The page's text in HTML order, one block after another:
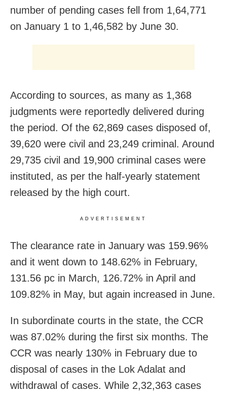
number of pending cases fell from 1,64,771
on January 1 to 1,46,582 by June 30.
According to sources, as many as 1,368
judgments were reportedly delivered during
the period. Of the 62,869 cases disposed of,
39,620 were civil and 23,249 criminal. Around
29,735 civil and 19,900 criminal cases were
instituted, as per the half-yearly statement
released by the high court.
ADVERTISEMENT
The clearance rate in January was 159.96%
and it went down to 148.62% in February,
131.56 pc in March, 126.72% in April and
109.82% in May, but again increased in June.
In subordinate courts in the state, the CCR
was 87.02% during the first six months. The
CCR was nearly 130% in February due to
disposal of cases in the Lok Adalat and
withdrawal of cases. While 2,32,363 cases